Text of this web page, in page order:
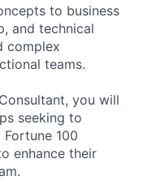
to business
and technical
complex
teams.
you will
seeking to
100
enhance their